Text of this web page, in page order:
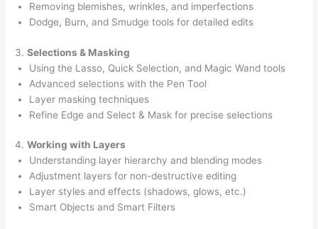
Removing blemishes, wrinkles, and imperfections
Dodge, Burn, and Smudge tools for detailed edits
3.Selections & Masking
Using the Lasso, Quick Selection, and Magic Wand tools
Advanced selections with the Pen Tool
Layer masking techniques
Refine Edge and Select & Mask for precise selections
4.Working with Layers
Understanding layer hierarchy and blending modes
Adjustment layers for non-destructive editing
Layer styles and effects (shadows, glows, etc.)
Smart Objects and Smart Filters